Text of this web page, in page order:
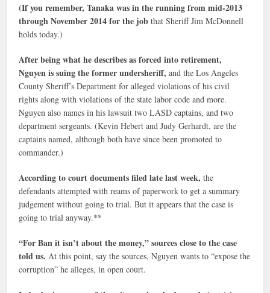
(If you remember, Tanaka was in the running from mid-2013
through November 2014 for the jobthat Sheriff Jim McDonnell
holds today.)
After being what he describes as forced into retirement,
Nguyen is suing the former undersheriff, and the Los Angeles
County Sheriff’s Department for alleged violations of his civil
rights along with violations of the state labor code and more.
Nguyen also names in his lawsuit two LASD captains, and two
department sergeants. (Kevin Hebert and Judy Gerhardt, are the
captains named, although both have since been promoted to
commander.)
According to court documents filed late last week, the
defendants attempted with reams of paperwork to get a summary
judgement without going to trial. But it appears that the case is
going to trial anyway.**
“For Ban it isn’t about the money,” sources close to the case
told us. At this point, say the sources, Nguyen wants to “expose the
corruption” he alleges, in open court.